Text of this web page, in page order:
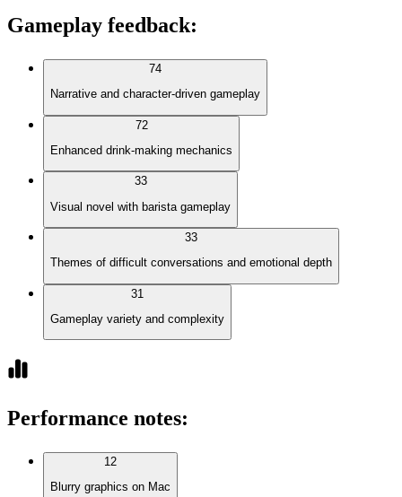
Gameplay feedback:
74
Narrative and character-driven gameplay
72
Enhanced drink-making mechanics
33
Visual novel with barista gameplay
33
Themes of difficult conversations and emotional depth
31
Gameplay variety and complexity
Performance notes:
12
Blurry graphics on Mac